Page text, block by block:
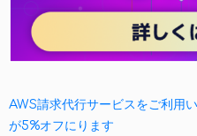
AWS請求代行サービスをご利用
が5%オフにります